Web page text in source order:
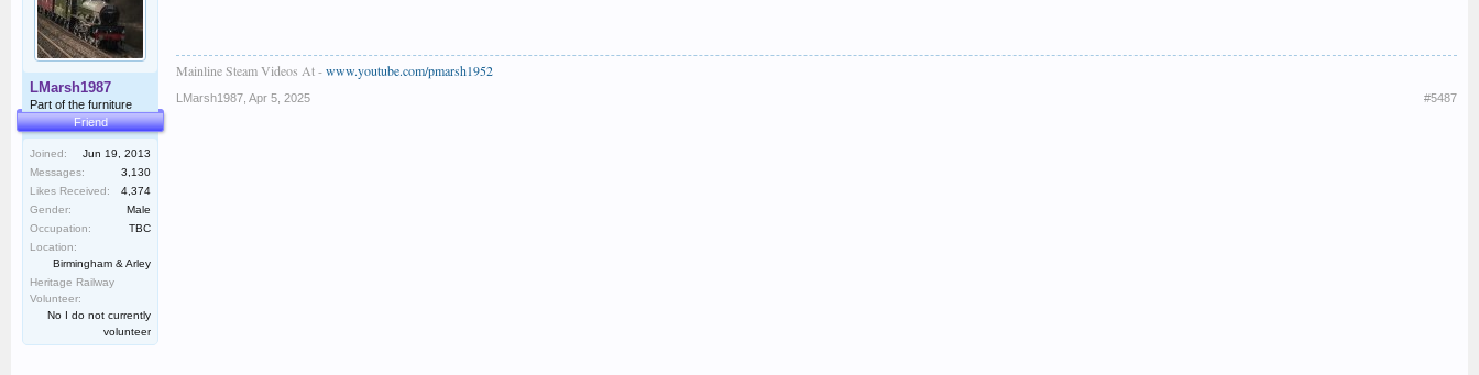
LMarsh1987
Part of the furniture
Friend
Joined:
Jun 19, 2013
Messages:
3,130
Likes Received:
4,374
Gender:
Male
Occupation:
TBC
Location:
Birmingham & Arley
Heritage Railway
Volunteer:
No I do not currently
volunteer
Mainline Steam Videos At -www.youtube.com/pmarsh1952
LMarsh1987 Apr 5, 2025 #5487